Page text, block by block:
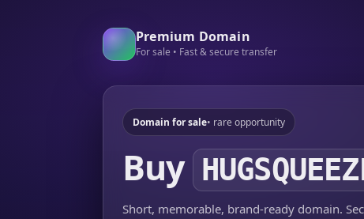
Premium Domain
For sale • Fast & secure transfer
Domain for sale• rare opportunity
Buy
Short, memorable, brand-ready domain.